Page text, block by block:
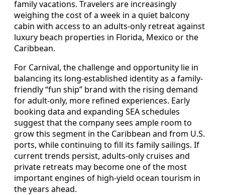
family vacations. Travelers are increasingly
weighing the cost of a week in a quiet balcony
cabin with access to an adults-only retreat against
luxury beach properties in Florida, Mexico or the
Caribbean.
For Carnival, the challenge and opportunity lie in
balancing its long-established identity as a family-
friendly “fun ship” brand with the rising demand
for adult-only, more refined experiences. Early
booking data and expanding SEA schedules
suggest that the company sees ample room to
grow this segment in the Caribbean and from U.S.
ports, while continuing to fill its family sailings. If
current trends persist, adults-only cruises and
private retreats may become one of the most
important engines of high-yield ocean tourism in
the years ahead.